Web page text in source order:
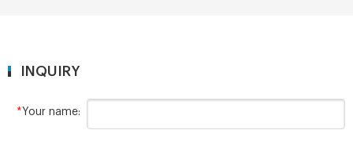
INQUIRY
*Your name: